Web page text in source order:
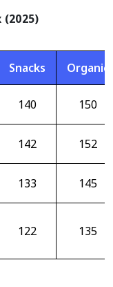
Snacks Organic
140 150
142 152
133 145
122 135